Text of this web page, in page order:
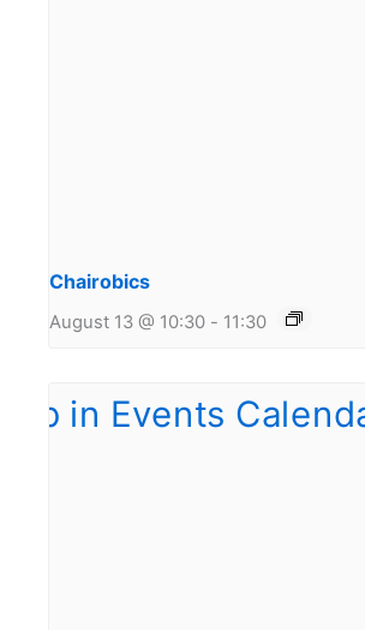
Chairobics
August 13 @ 10:30 - 11:30